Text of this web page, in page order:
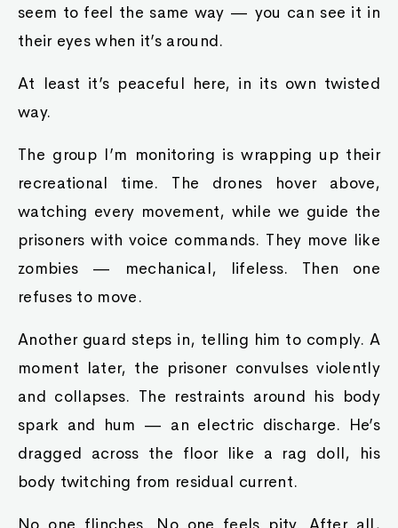
seem to feel the same way — you can see it in
their eyes when it’s around.
At least it’s peaceful here, in its own twisted
way.
The group I’m monitoring is wrapping up their
recreational time. The drones hover above,
watching every movement, while we guide the
prisoners with voice commands. They move like
zombies — mechanical, lifeless. Then one
refuses to move.
Another guard steps in, telling him to comply. A
moment later, the prisoner convulses violently
and collapses. The restraints around his body
spark and hum — an electric discharge. He’s
dragged across the floor like a rag doll, his
body twitching from residual current.